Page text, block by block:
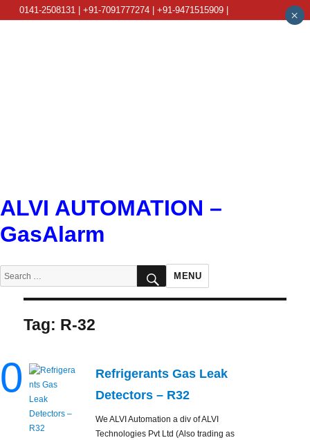
0141-2508131 | +91-7091777274 | +91-9471515909 |
ALVI AUTOMATION –
GasAlarm
Search
for:
SEARCH
MENU
Tag: R-32
0
Refrigerants Gas Leak
Detectors – R32
We ALVI Automation a div of ALVI
Technologies Pvt Ltd (Also trading as
×